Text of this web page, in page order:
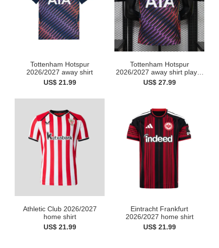
Tottenham Hotspur
2026/2027 away shirt
US$ 21.99
Tottenham Hotspur
2026/2027 away shirt player
v...
US$ 27.99
Athletic Club 2026/2027
home shirt
US$ 21.99
Eintracht Frankfurt
2026/2027 home shirt
US$ 21.99